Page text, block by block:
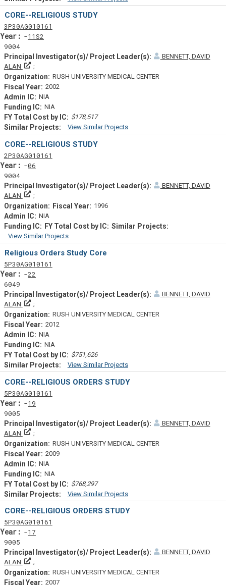
Similar Projectsf
CORE--RELIGIOUS STUDY
3Tf
P30Actf
AG010161
11S2
9004
BENNETT, DAVID
ALAN
Principal Investigator(s)/ Project Leader(s)
RUSH UNIVERSITY MEDICAL CENTER
2002
NIA
NIA
$178,517
View Similar Projects
Similar Projectsf
CORE--RELIGIOUS STUDY
2Tf
P30Actf
AG010161
06
9004
BENNETT, DAVID
ALAN
Principal Investigator(s)/ Project Leader(s)
1996
NIA
View Similar Projects
Similar Projectsf
Religious Orders Study Core
5Tf
P30Actf
AG010161
22
6049
BENNETT, DAVID
ALAN
Principal Investigator(s)/ Project Leader(s)
RUSH UNIVERSITY MEDICAL CENTER
2012
NIA
NIA
$751,626
View Similar Projects
Similar Projectsf
CORE--RELIGIOUS ORDERS STUDY
5Tf
P30Actf
AG010161
19
9005
BENNETT, DAVID
ALAN
Principal Investigator(s)/ Project Leader(s)
RUSH UNIVERSITY MEDICAL CENTER
2009
NIA
NIA
$768,297
View Similar Projects
Similar Projectsf
CORE--RELIGIOUS ORDERS STUDY
5Tf
P30Actf
AG010161
17
9005
BENNETT, DAVID
ALAN
Principal Investigator(s)/ Project Leader(s)
RUSH UNIVERSITY MEDICAL CENTER
2007